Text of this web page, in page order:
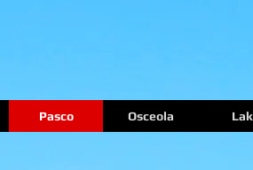
Pasco Osceola